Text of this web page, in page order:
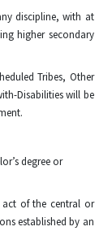
discipline, with at
higher secondary
Tribes, Other
Disabilities will be
degree or
act of the central or
established by an